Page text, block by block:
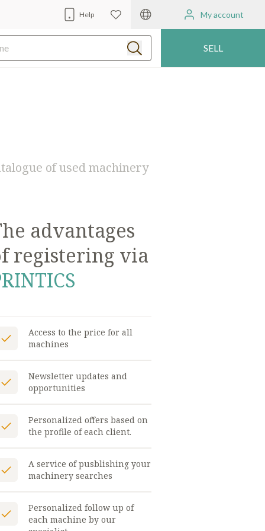
Help My account
SELL
of used machinery
advantages
registering via
Access to the price for all
machines
Newsletter updates and
opportunities
Personalized offers based on
the profile of each client.
A service of pusblishing your
machinery searches
Personalized follow up of
each machine by our